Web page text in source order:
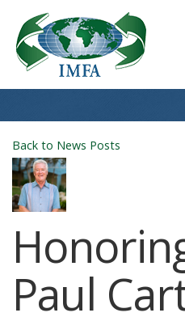
Back to News Posts
Paul